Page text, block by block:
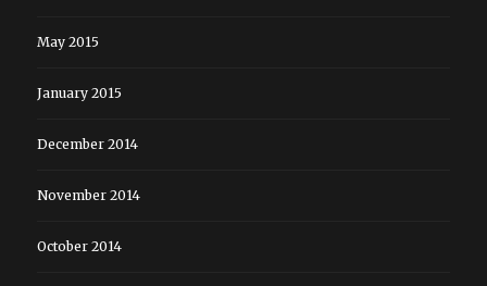
May 2015
January 2015
December 2014
November 2014
October 2014